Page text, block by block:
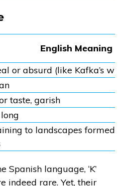
English Meaning
or absurd (like Kafka’s
taste, garish
to landscapes formed
Spanish language, ‘K’
indeed rare. Yet, their